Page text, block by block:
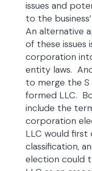
issues and
to the
An alternative
of these
corporation
entity laws.
to merge the
formed LLC.
include the
corporation
LLC would
classification,
election could